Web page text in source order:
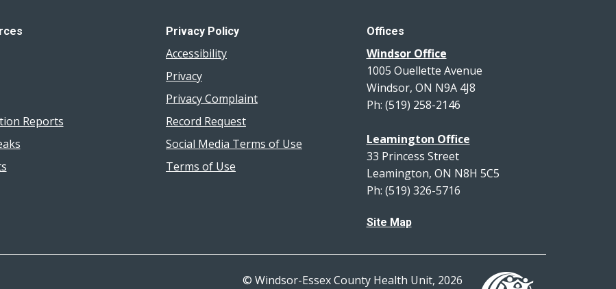
Reports
Privacy Policy
Accessibility
Privacy
Privacy Complaint
Record Request
Social Media Terms of Use
Terms of Use
Offices
Windsor Office
1005 Ouellette Avenue
Windsor, ON N9A 4J8
Ph: (519) 258-2146
Leamington Office
33 Princess Street
Leamington, ON N8H 5C5
Ph: (519) 326-5716
Site Map
© Windsor-Essex County Health Unit, 2026